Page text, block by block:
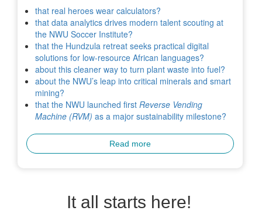
that real heroes wear calculators?
that data analytics drives modern talent scouting at
the NWU Soccer Institute?
that the Hundzula retreat seeks practical digital
solutions for low-resource African languages?
about this cleaner way to turn plant waste into fuel?
about the NWU’s leap into critical minerals and smart
mining?
that the NWU launched first Reverse Vending
Machine (RVM) as a major sustainability milestone?
Read more
It all starts here!